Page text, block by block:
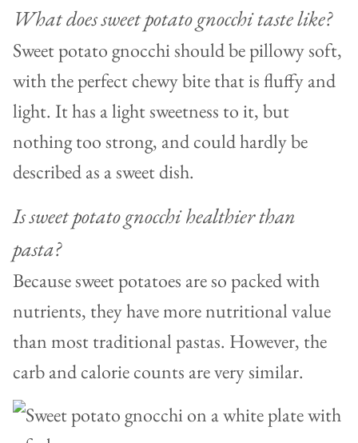
What does sweet potato gnocchi taste like?
Sweet potato gnocchi should be pillowy soft,
with the perfect chewy bite that is fluffy and
light. It has a light sweetness to it, but
nothing too strong, and could hardly be
described as a sweet dish.
Is sweet potato gnocchi healthier than
pasta?
Because sweet potatoes are so packed with
nutrients, they have more nutritional value
than most traditional pastas. However, the
carb and calorie counts are very similar.